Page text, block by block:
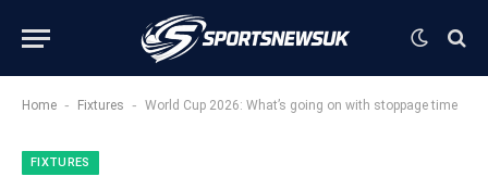
Home - Fixtures - World Cup 2026: What’s going on with stoppage time
FIXTURES